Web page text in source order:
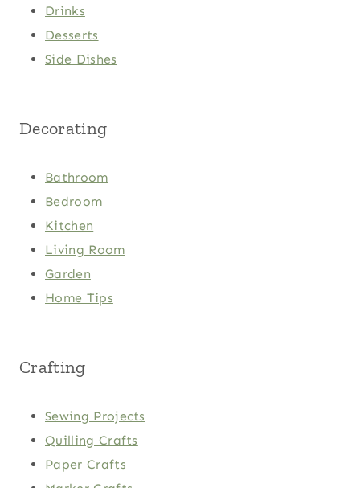
Drinks
Desserts
Side Dishes
Decorating
Bathroom
Bedroom
Kitchen
Living Room
Garden
Home Tips
Crafting
Sewing Projects
Quilling Crafts
Paper Crafts